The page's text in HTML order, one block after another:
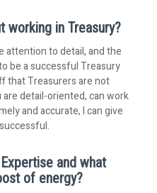
working in Treasury?
attention to detail, and the
be a successful Treasury
that Treasurers are not
detail-oriented, can work
and accurate, I can give
and what
of energy?